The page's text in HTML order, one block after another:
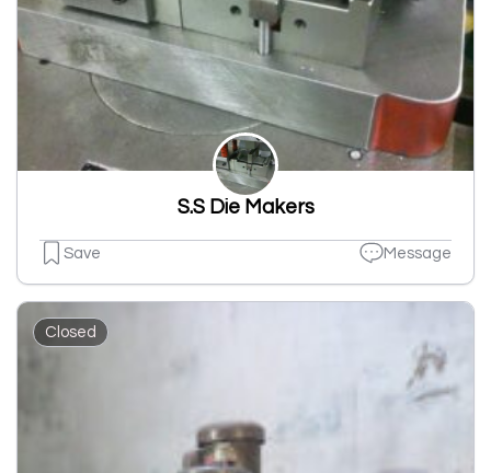
S.S Die Makers
Save Message
Closed